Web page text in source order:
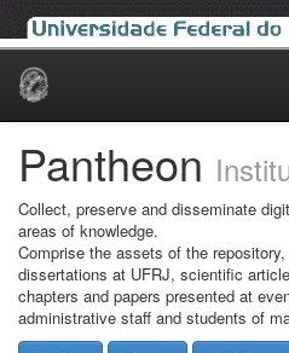
Skip
Pantheon
Collect, preserve and disseminate
areas of knowledge.
Comprise the assets of the
dissertations at UFRJ, scientific
chapters and papers presented at
administrative staff and students of